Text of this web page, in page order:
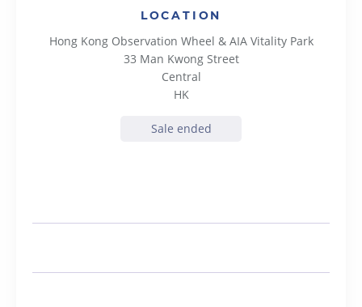
LOCATION
Hong Kong Observation Wheel & AIA Vitality Park
33 Man Kwong Street
Central
HK
Sale ended